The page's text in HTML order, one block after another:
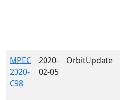
MPEC
2020-
C98
2020-
02-05
OrbitUpdate